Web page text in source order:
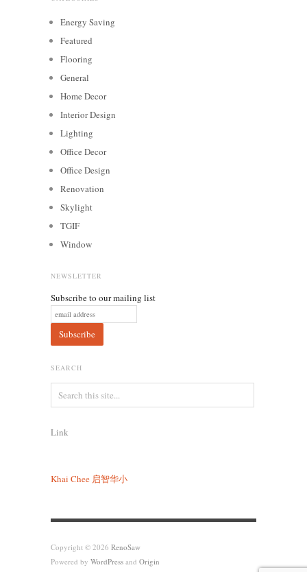
Energy Saving
Featured
Flooring
General
Home Decor
Interior Design
Lighting
Office Decor
Office Design
Renovation
Skylight
TGIF
Window
NEWSLETTER
Subscribe to our mailing list
SEARCH
Link
Khai Chee 启智华小
Copyright © 2026 RenoSaw
Powered by WordPress and Origin